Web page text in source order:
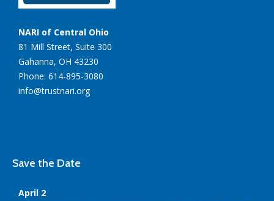
NARI of Central Ohio
81 Mill Street, Suite 300
Gahanna, OH 43230
Phone: 614-895-3080
info@trustnari.org
Save the Date
April 2